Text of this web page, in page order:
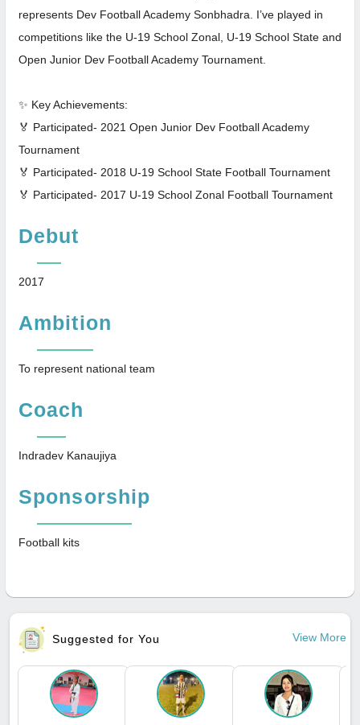
represents Dev Football Academy Sonbhadra. I’ve played in
competitions like the U-19 School Zonal, U-19 School State and
Open Junior Dev Football Academy Tournament.
✨ Key Achievements:
🏅 Participated- 2021 Open Junior Dev Football Academy
Tournament
🏅 Participated- 2018 U-19 School State Football Tournament
🏅 Participated- 2017 U-19 School Zonal Football Tournament
Debut
2017
Ambition
To represent national team
Coach
Indradev Kanaujiya
Sponsorship
Football kits
Suggested for You View More